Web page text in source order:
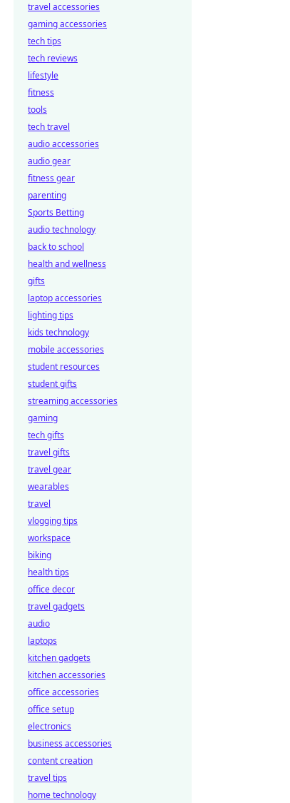
travel accessories
gaming accessories
tech tips
tech reviews
lifestyle
fitness
tools
tech travel
audio accessories
audio gear
fitness gear
parenting
Sports Betting
audio technology
back to school
health and wellness
gifts
laptop accessories
lighting tips
kids technology
mobile accessories
student resources
student gifts
streaming accessories
gaming
tech gifts
travel gifts
travel gear
wearables
travel
vlogging tips
workspace
biking
health tips
office decor
travel gadgets
audio
laptops
kitchen gadgets
kitchen accessories
office accessories
office setup
electronics
business accessories
content creation
travel tips
home technology